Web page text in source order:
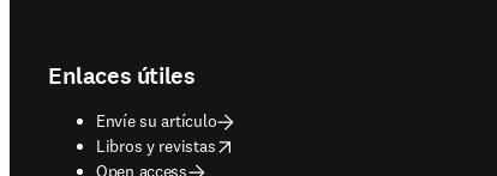
Enlaces útiles
Envíe su artículo
Libros y revistas
opens in new tab/window
Open access